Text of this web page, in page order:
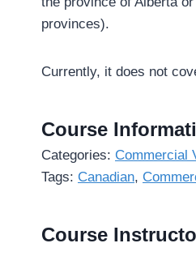
provinces).
Currently, it does not
Course
Categories: Commercial
Tags: Canadian,
Course